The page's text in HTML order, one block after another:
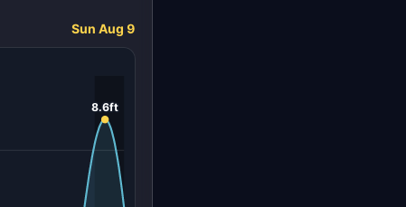
Sun Aug 9
8.6ft